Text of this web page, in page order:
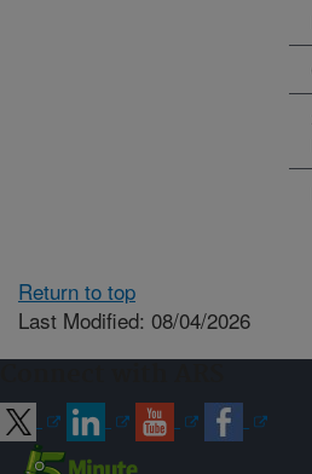
Return to top
Last Modified: 08/04/2026